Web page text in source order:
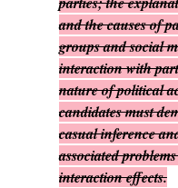
and the causes of
groups and social
interaction with
nature of political
candidates must
casual inference
associated
interaction effects.